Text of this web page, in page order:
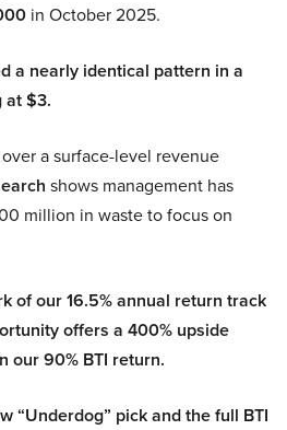
in October 2025.
a nearly identical pattern in a
at $3.
a surface-level revenue
shows management has
million in waste to focus on
of our 16.5% annual return track
offers a 400% upside
our 90% BTI return.
“Underdog” pick and the full BTI